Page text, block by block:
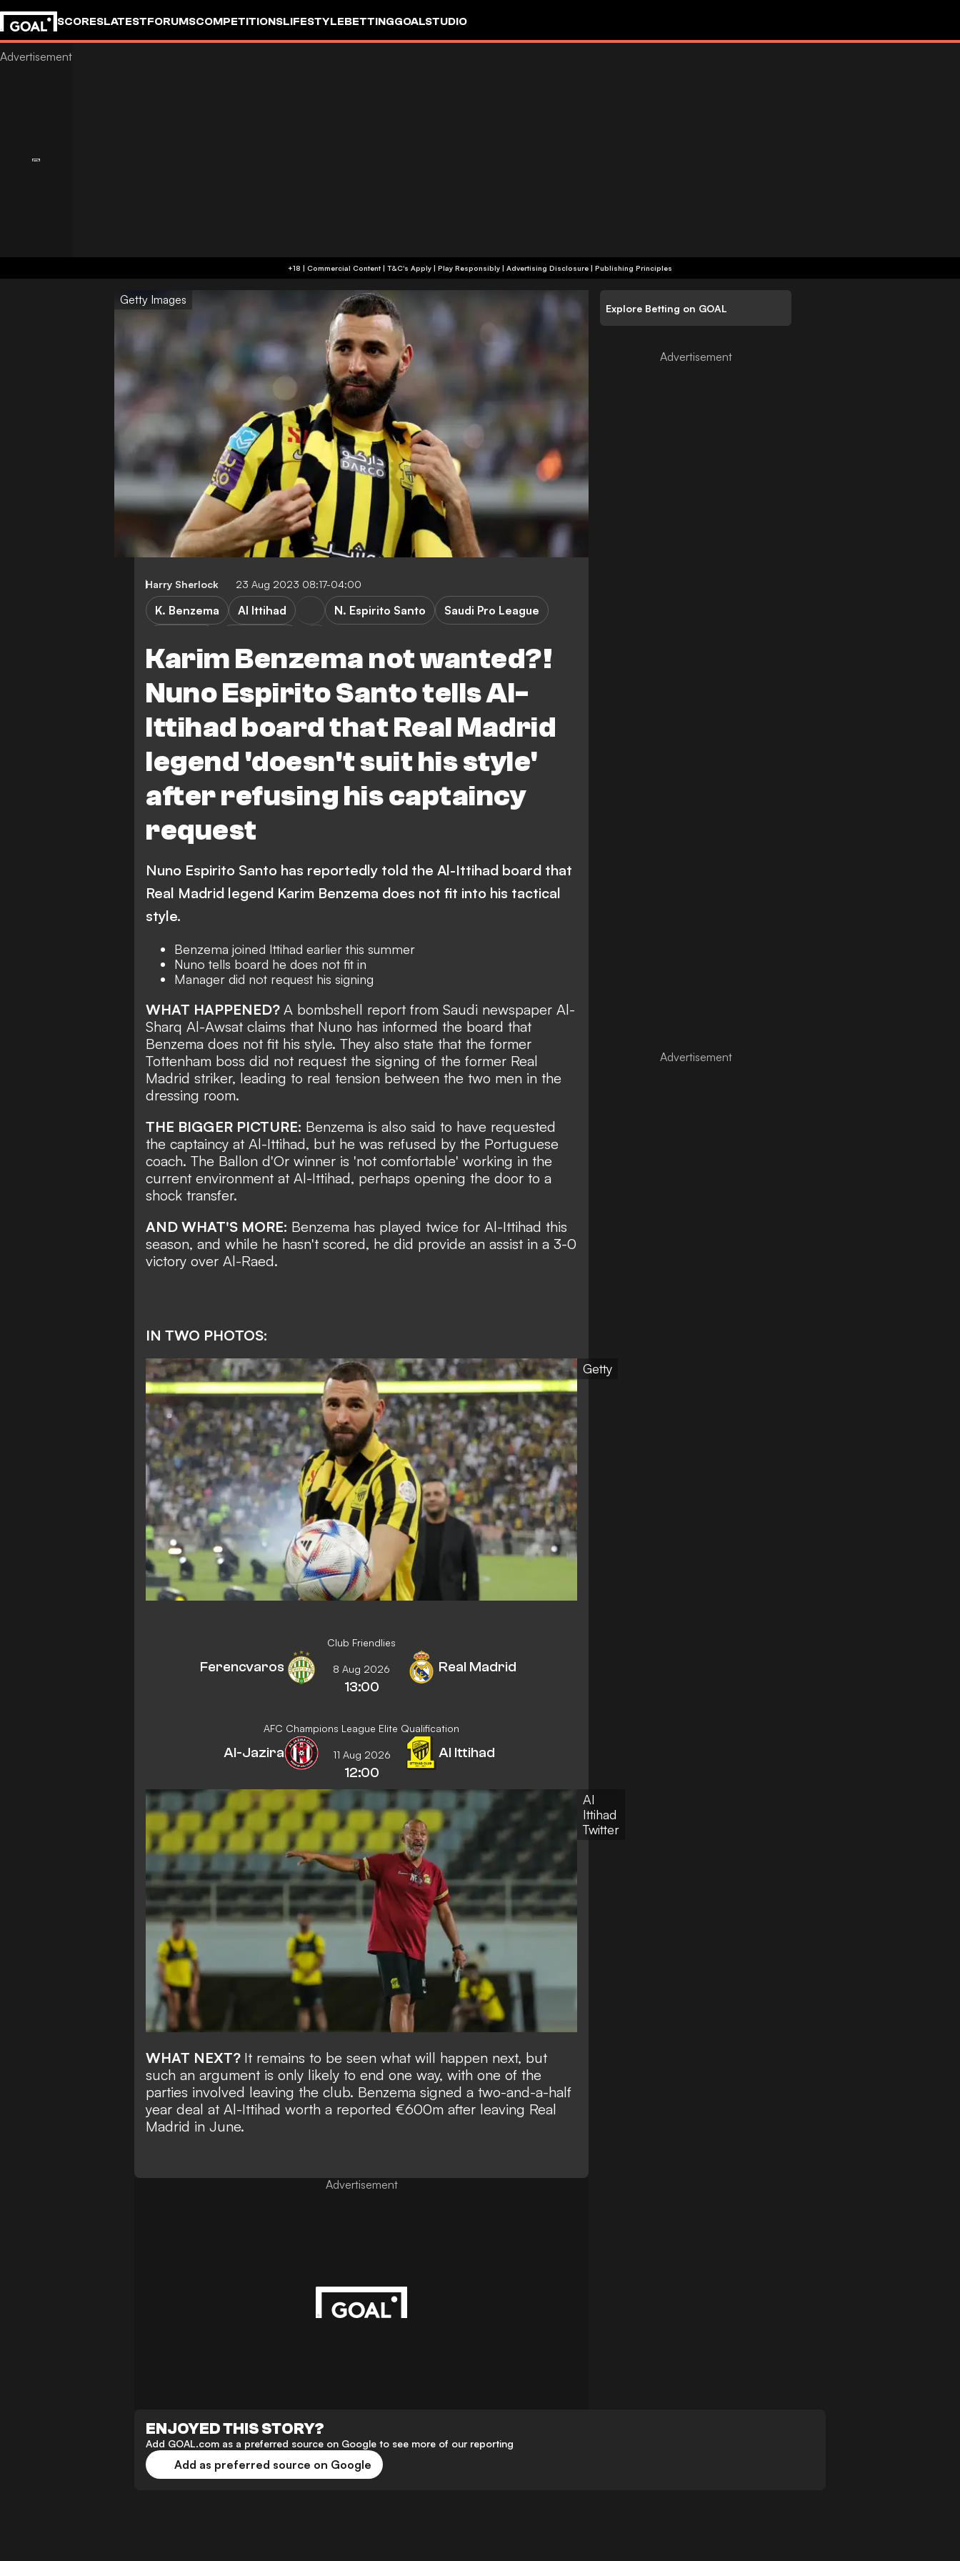
SCORESLATESTFORUMSCOMPETITIONSLIFESTYLEBETTINGGOALSTUDIO
+18 | Commercial Content | T&C's Apply | Play Responsibly | Advertising Disclosure | Publishing Principles
Getty Images
Harry Sherlock 23 Aug 2023 08:17-04:00
Karim Benzema not wanted?!
Nuno Espirito Santo tells Al-
Ittihad board that Real Madrid
legend 'doesn't suit his style'
after refusing his captaincy
request
K. Benzema Al Ittihad N. Espirito Santo
Saudi Pro League
Nuno Espirito Santo has reportedly told the Al-Ittihad board that
Real Madrid legend Karim Benzema does not fit into his tactical
style.
Benzema joined Ittihad earlier this summer
Nuno tells board he does not fit in
Manager did not request his signing
WHAT HAPPENED? A bombshell report from Saudi newspaper Al-
Sharq Al-Awsat claims that Nuno has informed the board that
Benzema does not fit his style. They also state that the former
Tottenham boss did not request the signing of the former Real
Madrid striker, leading to real tension between the two men in the
dressing room.
THE BIGGER PICTURE: Benzema is also said to have requested
the captaincy at Al-Ittihad, but he was refused by the Portuguese
coach. The Ballon d'Or winner is 'not comfortable' working in the
current environment at Al-Ittihad, perhaps opening the door to a
shock transfer.
AND WHAT'S MORE: Benzema has played twice for Al-Ittihad this
season, and while he hasn't scored, he did provide an assist in a 3-0
victory over Al-Raed.
IN TWO PHOTOS:
Getty
Club Friendlies
Ferencvaros 8 Aug 2026
13:00
Real Madrid
AFC Champions League Elite Qualification
Al-Jazira 11 Aug 2026
12:00
Al Ittihad
Al
Ittihad
Twitter
WHAT NEXT? It remains to be seen what will happen next, but
such an argument is only likely to end one way, with one of the
parties involved leaving the club. Benzema signed a two-and-a-half
year deal at Al-Ittihad worth a reported €600m after leaving Real
Madrid in June.
Advertisement
Explore Betting on GOAL
ENJOYED THIS STORY?
Add GOAL.com as a preferred source on Google to see more of our reporting
Add as preferred source on Google